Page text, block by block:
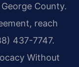
County.
reach
437-7747.
Without